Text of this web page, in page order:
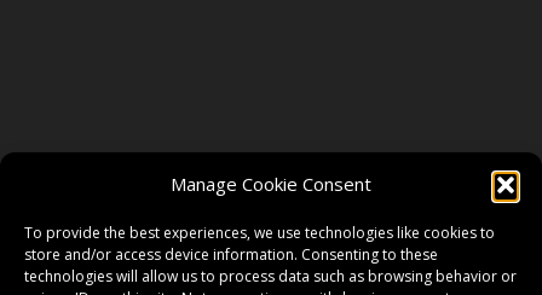
Manage Cookie Consent
To provide the best experiences, we use technologies like cookies to
store and/or access device information. Consenting to these
technologies will allow us to process data such as browsing behavior or